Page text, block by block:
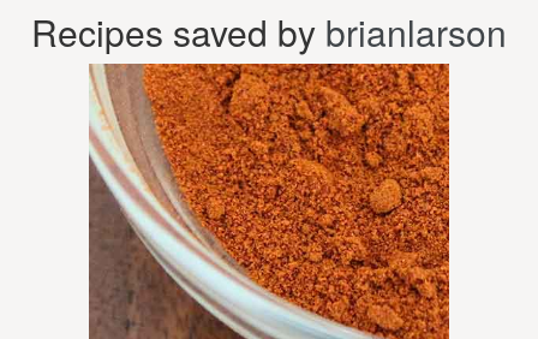
Recipes saved by brianlarson